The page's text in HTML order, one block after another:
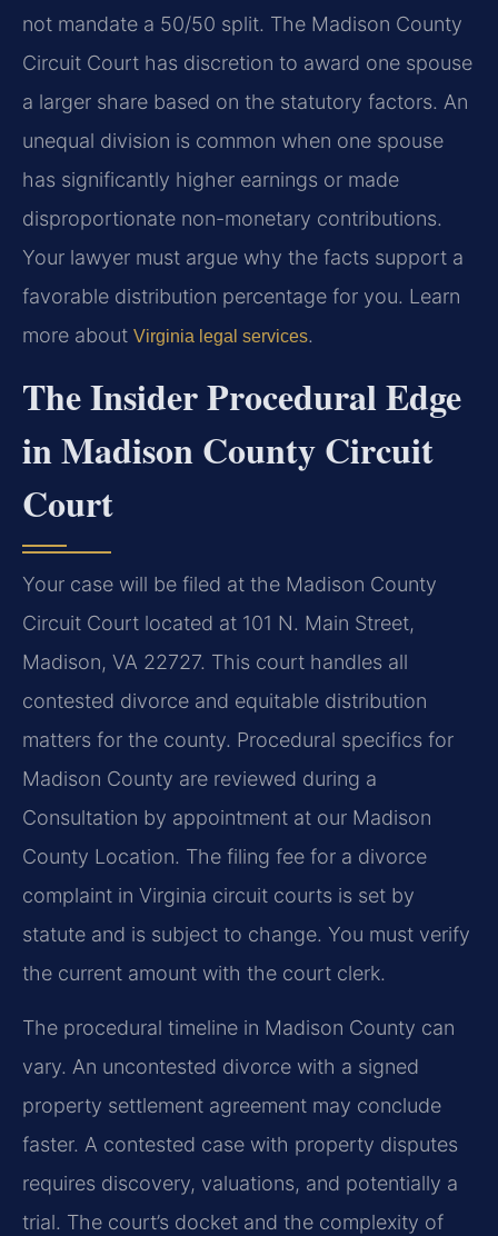
not mandate a 50/50 split. The Madison County
Circuit Court has discretion to award one spouse
a larger share based on the statutory factors. An
unequal division is common when one spouse
has significantly higher earnings or made
disproportionate non-monetary contributions.
Your lawyer must argue why the facts support a
favorable distribution percentage for you. Learn
more about Virginia legal services.
The Insider Procedural Edge
in Madison County Circuit
Court
Your case will be filed at the Madison County
Circuit Court located at 101 N. Main Street,
Madison, VA 22727. This court handles all
contested divorce and equitable distribution
matters for the county. Procedural specifics for
Madison County are reviewed during a
Consultation by appointment at our Madison
County Location. The filing fee for a divorce
complaint in Virginia circuit courts is set by
statute and is subject to change. You must verify
the current amount with the court clerk.
The procedural timeline in Madison County can
vary. An uncontested divorce with a signed
property settlement agreement may conclude
faster. A contested case with property disputes
requires discovery, valuations, and potentially a
trial. The court’s docket and the complexity of